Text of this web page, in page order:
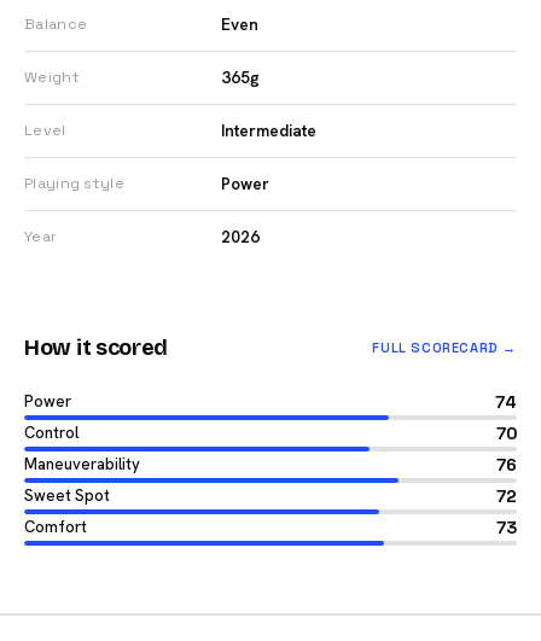
Balance Even
Weight 365g
Level Intermediate
Playing style Power
Year 2026
How it scored FULL SCORECARD →
Power 74
Control 70
Maneuverability 76
Sweet Spot 72
Comfort 73